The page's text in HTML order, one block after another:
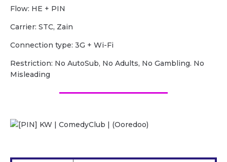
Flow: HE + PIN
Carrier: STC, Zain
Сonnection type: 3G + Wi-Fi
Restriction: No AutoSub, No Adults, No Gambling. No
Misleading